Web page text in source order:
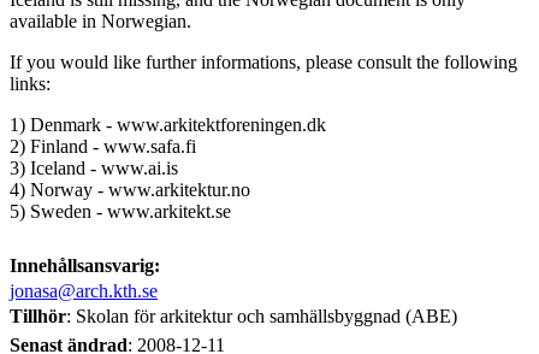
available in Norwegian.
If you would like further informations, please consult the following
links:
1) Denmark - www.arkitektforeningen.dk
2) Finland - www.safa.fi
3) Iceland - www.ai.is
4) Norway - www.arkitektur.no
5) Sweden - www.arkitekt.se
Innehållsansvarig:
jonasa@arch.kth.se
Tillhör: Skolan för arkitektur och samhällsbyggnad (ABE)
Senast ändrad: 2008-12-11